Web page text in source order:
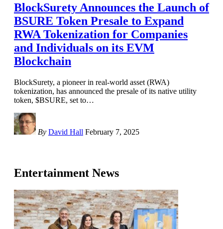
BlockSurety Announces the Launch of
BSURE Token Presale to Expand
RWA Tokenization for Companies
and Individuals on its EVM
Blockchain
BlockSurety, a pioneer in real-world asset (RWA)
tokenization, has announced the presale of its native utility
token, $BSURE, set to…
By David Hall February 7, 2025
Entertainment News